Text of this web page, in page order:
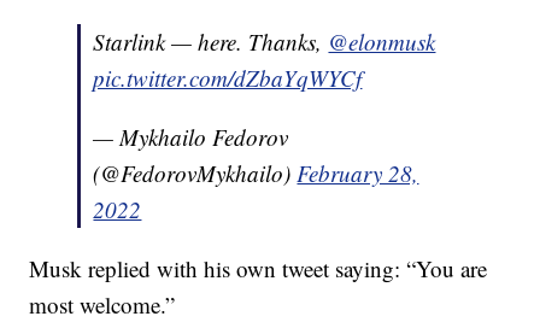
Starlink — here. Thanks, @elonmusk
pic.twitter.com/dZbaYqWYCf
— Mykhailo Fedorov
(@FedorovMykhailo)February 28,
2022
Musk replied with his own tweet saying: “You are
most welcome.”